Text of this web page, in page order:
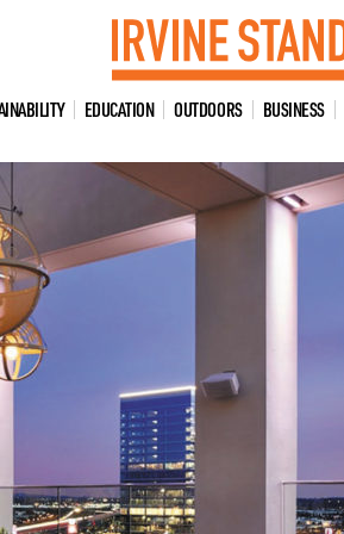
EDUCATION OUTDOORS BUSINESS